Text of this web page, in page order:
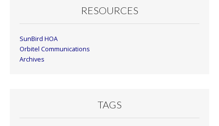
RESOURCES
SunBird HOA
Orbitel Communications
Archives
TAGS